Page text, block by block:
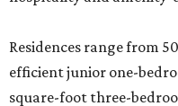
Residences range from
efficient junior one-
square-foot three-